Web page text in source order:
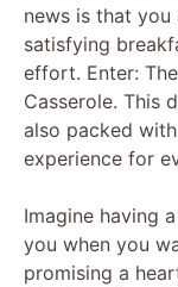
news is that you
satisfying
effort. Enter:
Casserole. This
also packed
experience for
Imagine having
you when you
promising a